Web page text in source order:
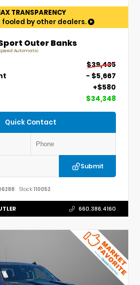
TRANSPARENCY
by other dealers.
Outer Banks
Speed Automatic
$39,435
- $5,667
+$580
$34,348
Quick Contact
Submit
Stock:110052
660.386.4160